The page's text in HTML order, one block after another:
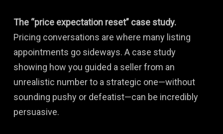
The “price expectation reset” case study.
Pricing conversations are where many listing
appointments go sideways. A case study
showing how you guided a seller from an
unrealistic number to a strategic one—without
sounding pushy or defeatist—can be incredibly
persuasive.